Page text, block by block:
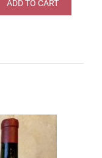
ADD TO CART